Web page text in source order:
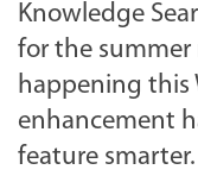
Knowledge
for the summer
happening this
enhancement
feature